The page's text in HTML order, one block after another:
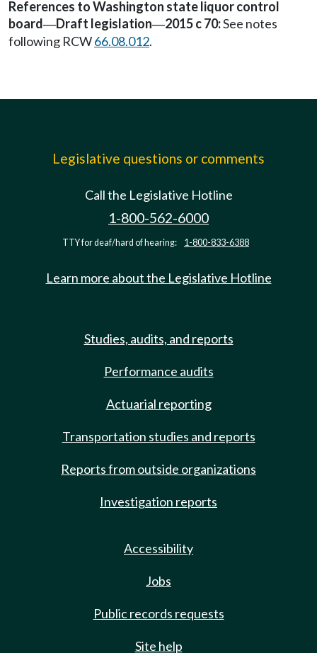
References to Washington state liquor control
board—Draft legislation—2015 c 70:See notes
following RCW66.08.012.
Legislative questions or comments
Call the Legislative Hotline
1-800-562-6000
TTY for deaf/hard of hearing: 1-800-833-6388
Learn more about the Legislative Hotline
Studies, audits, and reports
Performance audits
Actuarial reporting
Transportation studies and reports
Reports from outside organizations
Investigation reports
Accessibility
Jobs
Public records requests
Site help